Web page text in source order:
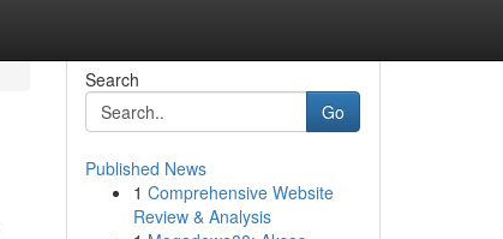
Search
Go
Published News
1 Comprehensive Website
Review & Analysis